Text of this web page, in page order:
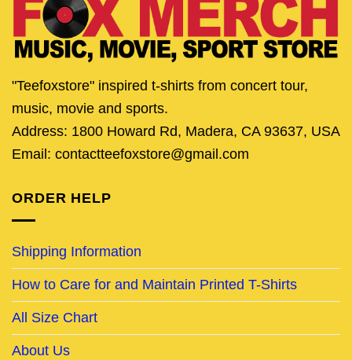
"Teefoxstore" inspired t-shirts from concert tour,
music, movie and sports.
Address: 1800 Howard Rd, Madera, CA 93637, USA
Email: contactteefoxstore@gmail.com
ORDER HELP
Shipping Information
How to Care for and Maintain Printed T-Shirts
All Size Chart
About Us